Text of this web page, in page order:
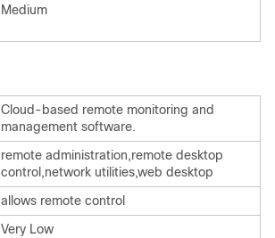
Medium
Cloud-based remote monitoring and
management software.
remote administration,remote desktop
control,network utilities,web desktop
allows remote control
Very Low